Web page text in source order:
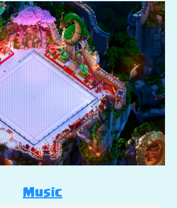
Music